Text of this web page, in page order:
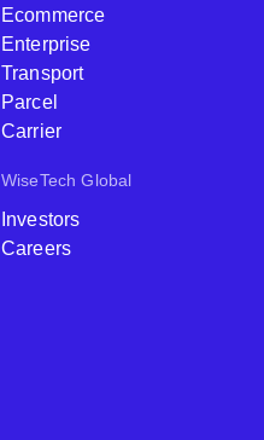
Ecommerce
Enterprise
Transport
Parcel
Carrier
WiseTech Global
Investors
Careers